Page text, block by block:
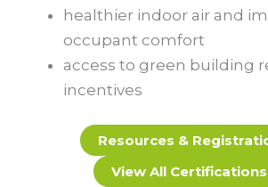
healthier indoor air and
occupant comfort
access to green building
incentives
Resources &
View All Certifications